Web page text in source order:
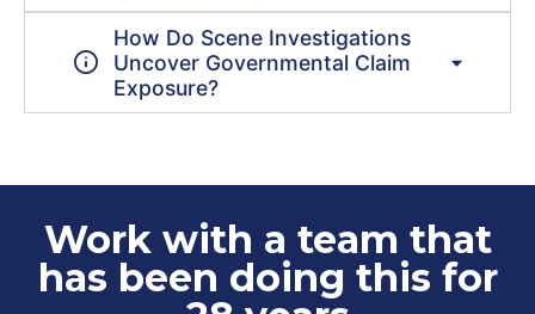
How Do Scene Investigations
Uncover Governmental Claim
Exposure?
Work with a team that
has been doing this for